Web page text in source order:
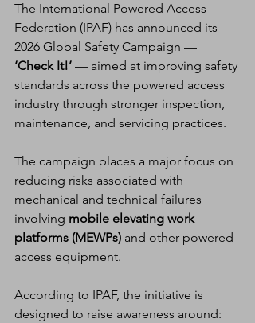
The International Powered Access
Federation (IPAF) has announced its
2026 Global Safety Campaign —
‘Check It!’ — aimed at improving safety
standards across the powered access
industry through stronger inspection,
maintenance, and servicing practices.
The campaign places a major focus on
reducing risks associated with
mechanical and technical failures
involving mobile elevating work
platforms (MEWPs) and other powered
access equipment.
According to IPAF, the initiative is
designed to raise awareness around: